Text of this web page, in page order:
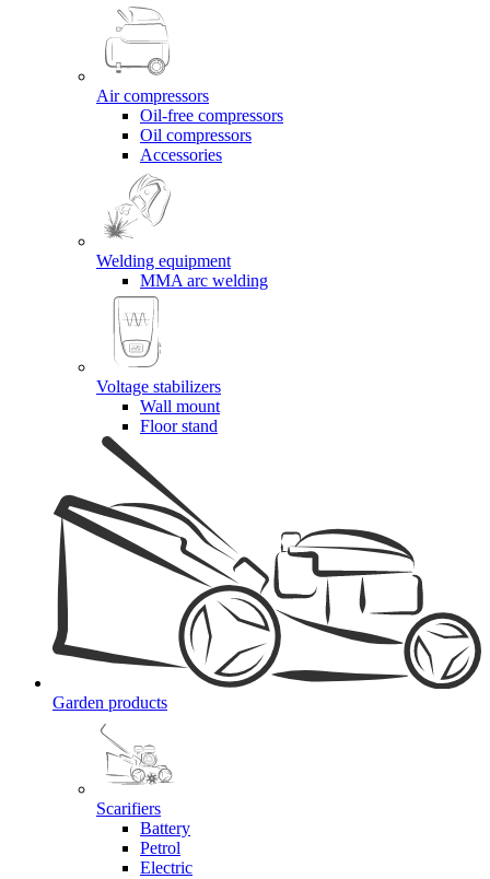
Air compressors
Oil-free compressors
Oil compressors
Accessories
Welding equipment
MMA arc welding
Voltage stabilizers
Wall mount
Floor stand
Garden products
Scarifiers
Battery
Petrol
Electric